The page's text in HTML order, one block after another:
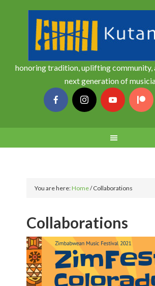
honoring tradition, uplifting community,
next generation of
You are here:Home/Collaborations
Collaborations